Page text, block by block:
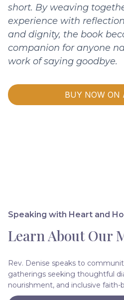
short. By weaving
experience with
and dignity, the book
companion for anyone
work of saying goodbye.
BUY NOW ON
Speaking with Heart and
Learn About Our
Rev. Denise speaks to
gatherings seeking thoughtful
nourishment, and inclusive faith-